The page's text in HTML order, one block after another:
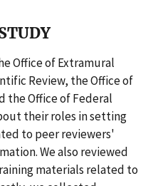
Office of Extramural
Review, the Office of
the Office of Federal
their roles in setting
to peer reviewers'
We also reviewed
materials related to